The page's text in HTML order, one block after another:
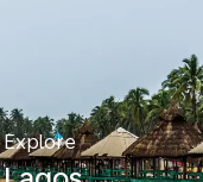
Explore